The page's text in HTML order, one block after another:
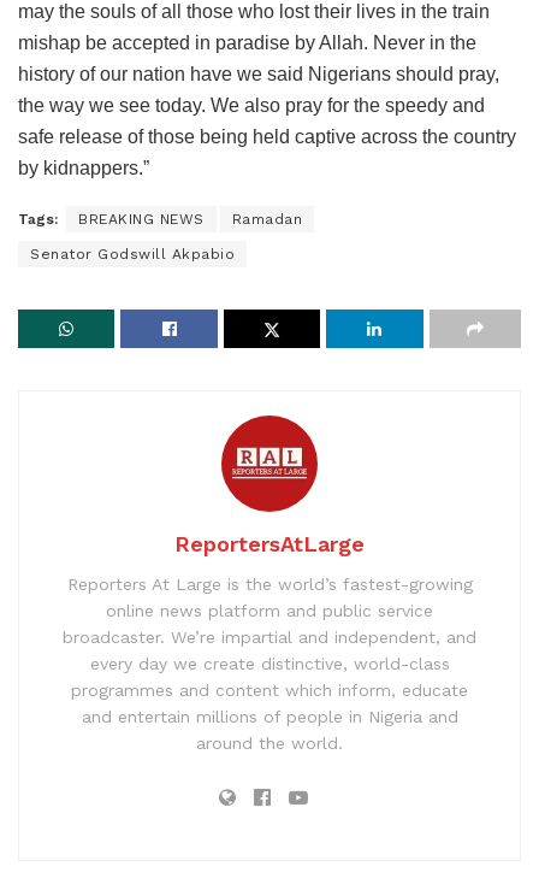
may the souls of all those who lost their lives in the train
mishap be accepted in paradise by Allah. Never in the
history of our nation have we said Nigerians should pray,
the way we see today. We also pray for the speedy and
safe release of those being held captive across the country
by kidnappers.”
Tags: BREAKING NEWS Ramadan
Senator Godswill Akpabio
ReportersAtLarge
Reporters At Large is the world’s fastest-growing
online news platform and public service
broadcaster. We’re impartial and independent, and
every day we create distinctive, world-class
programmes and content which inform, educate
and entertain millions of people in Nigeria and
around the world.